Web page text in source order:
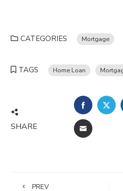
CATEGORIES Mortgage
TAGS Home Loan
SHARE EMAIL
PREV